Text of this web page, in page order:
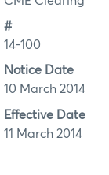
#
14-100
Notice Date
10 March 2014
Effective Date
11 March 2014